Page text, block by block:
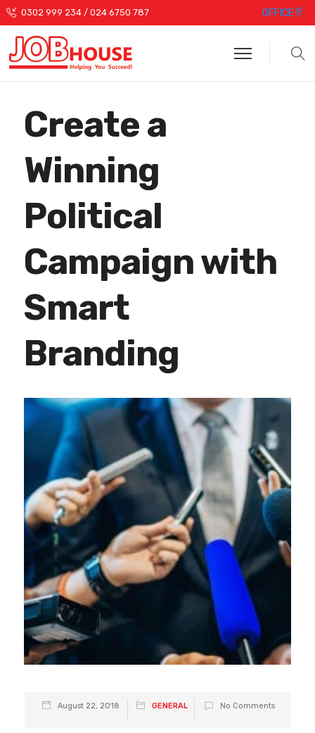
0302 999 234 / 024 6750 787 OFFICE
Create a
Winning
Political
Campaign with
Smart
Branding
August 22, 2018 GENERAL No Comments